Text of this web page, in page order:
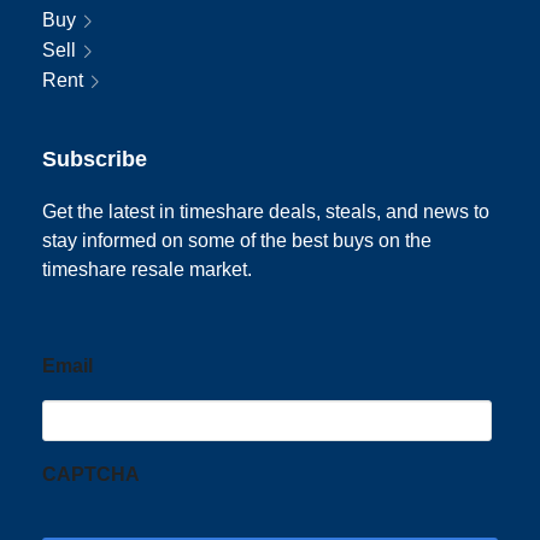
Buy
Sell
Rent
Subscribe
Get the latest in timeshare deals, steals, and news to
stay informed on some of the best buys on the
timeshare resale market.
Email
CAPTCHA